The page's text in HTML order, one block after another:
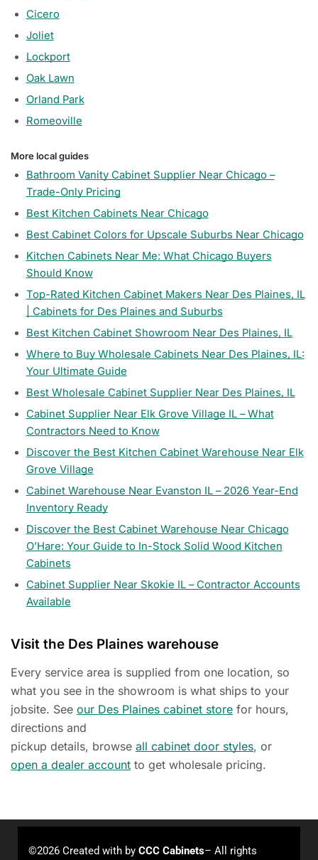
Cicero
Joliet
Lockport
Oak Lawn
Orland Park
Romeoville
More local guides
Bathroom Vanity Cabinet Supplier Near Chicago –
Trade-Only Pricing
Best Kitchen Cabinets Near Chicago
Best Cabinet Colors for Upscale Suburbs Near Chicago
Kitchen Cabinets Near Me: What Chicago Buyers
Should Know
Top-Rated Kitchen Cabinet Makers Near Des Plaines, IL
| Cabinets for Des Plaines and Suburbs
Best Kitchen Cabinet Showroom Near Des Plaines, IL
Where to Buy Wholesale Cabinets Near Des Plaines, IL:
Your Ultimate Guide
Best Wholesale Cabinet Supplier Near Des Plaines, IL
Cabinet Supplier Near Elk Grove Village IL – What
Contractors Need to Know
Discover the Best Kitchen Cabinet Warehouse Near Elk
Grove Village
Cabinet Warehouse Near Evanston IL – 2026 Year-End
Inventory Ready
Discover the Best Cabinet Warehouse Near Chicago
O’Hare: Your Guide to In-Stock Solid Wood Kitchen
Cabinets
Cabinet Supplier Near Skokie IL – Contractor Accounts
Available
Visit the Des Plaines warehouse
Every service area is supplied from one location, so
what you see in the showroom is what ships to your
jobsite. See our Des Plaines cabinet store for hours,
directions and
pickup details, browse all cabinet door styles, or
open a dealer account to get wholesale pricing.
©2026 Created with by CCC Cabinets– All rights